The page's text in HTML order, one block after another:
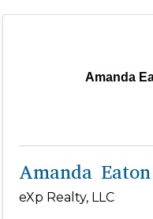
Amanda
Amanda Eaton
eXp Realty, LLC